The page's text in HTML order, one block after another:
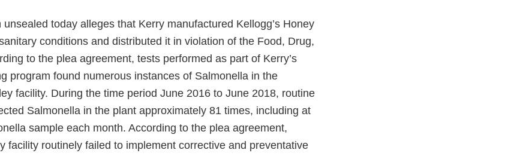
today alleges that Kerry manufactured Kellogg’s Honey
conditions and distributed it in violation of the Food, Drug,
to the plea agreement, tests performed as part of Kerry’s
program found numerous instances of Salmonella in the
facility. During the time period June 2016 to June 2018, routine
Salmonella in the plant approximately 81 times, including at
sample each month. According to the plea agreement,
facility routinely failed to implement corrective and preventative